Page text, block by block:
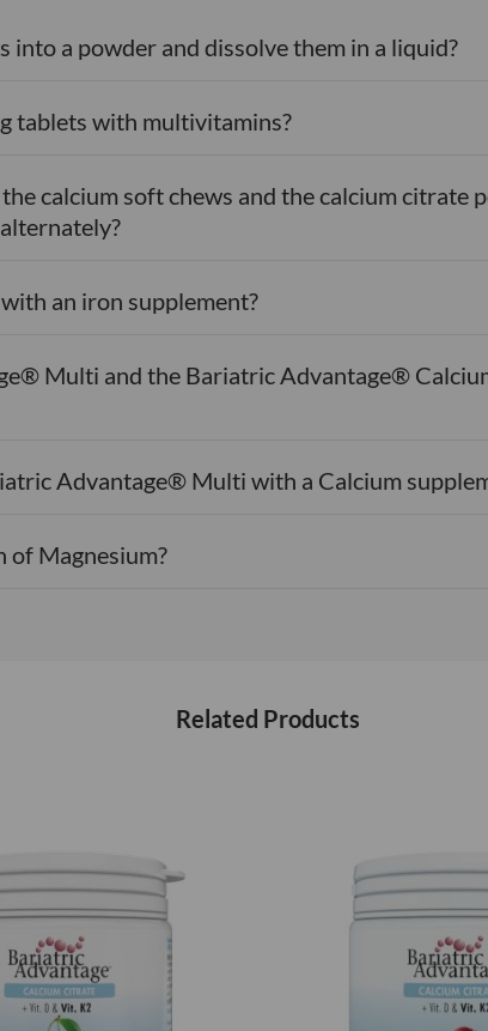
into a powder and dissolve them in a liquid?
tablets with multivitamins?
calcium soft chews and the calcium citrate
an iron supplement?
Multi and the Bariatric Advantage®
Advantage® Multi with a Calcium
of Magnesium?
Related Products